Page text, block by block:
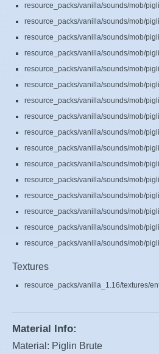
resource_packs/vanilla/sounds/mob/
resource_packs/vanilla/sounds/mob/
resource_packs/vanilla/sounds/mob/
resource_packs/vanilla/sounds/mob/
resource_packs/vanilla/sounds/mob/
resource_packs/vanilla/sounds/mob/
resource_packs/vanilla/sounds/mob/
resource_packs/vanilla/sounds/mob/
resource_packs/vanilla/sounds/mob/
resource_packs/vanilla/sounds/mob/
resource_packs/vanilla/sounds/mob/
resource_packs/vanilla/sounds/mob/
resource_packs/vanilla/sounds/mob/
resource_packs/vanilla/sounds/mob/
resource_packs/vanilla/sounds/mob/
resource_packs/vanilla/sounds/mob/
Textures
resource_packs/vanilla_1.16/textures/
Material Info:
Material: Piglin Brute